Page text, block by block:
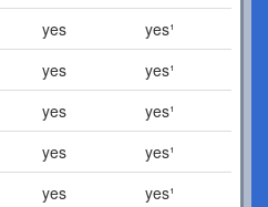
yes
yes¹
yes
yes¹
yes
yes¹
yes
yes¹
yes
yes¹